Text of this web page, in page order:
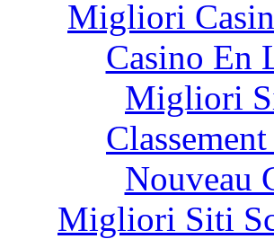
Migliori
Casino En
Migliori
Nouveau
Migliori Siti